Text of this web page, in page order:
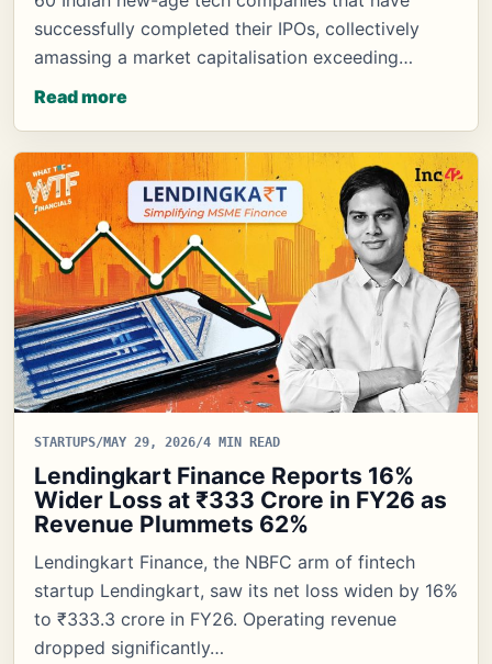
successfully completed their IPOs, collectively
amassing a market capitalisation exceeding…
Read more
STARTUPS/MAY 29, 2026/4 MIN READ
Lendingkart Finance Reports 16%
Wider Loss at ₹333 Crore in FY26 as
Revenue Plummets 62%
Lendingkart Finance, the NBFC arm of fintech
startup Lendingkart, saw its net loss widen by 16%
to ₹333.3 crore in FY26. Operating revenue
dropped significantly…